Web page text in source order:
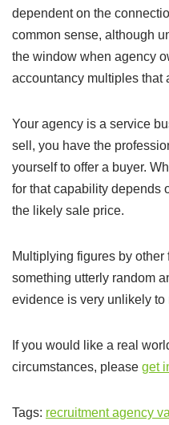
dependent on the
common sense, although
the window when agency
accountancy multiples that
Your agency is a service
sell, you have the
yourself to offer a buyer.
for that capability depends
the likely sale price.
Multiplying figures by
something utterly random
evidence is very unlikely to
If you would like a real
circumstances, please get
Tags: recruitment agency